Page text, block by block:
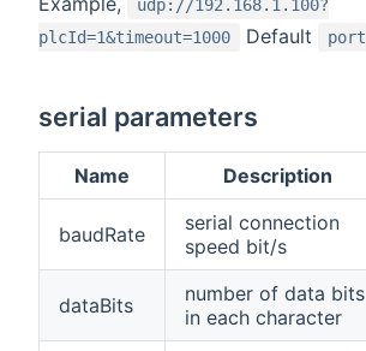
udp://192.168.1.100?
plcId=1&timeout=1000
Default port
serial parameters
Name Description
baudRate
serial connection
speed bit/s
dataBits
number of data bits
in each character